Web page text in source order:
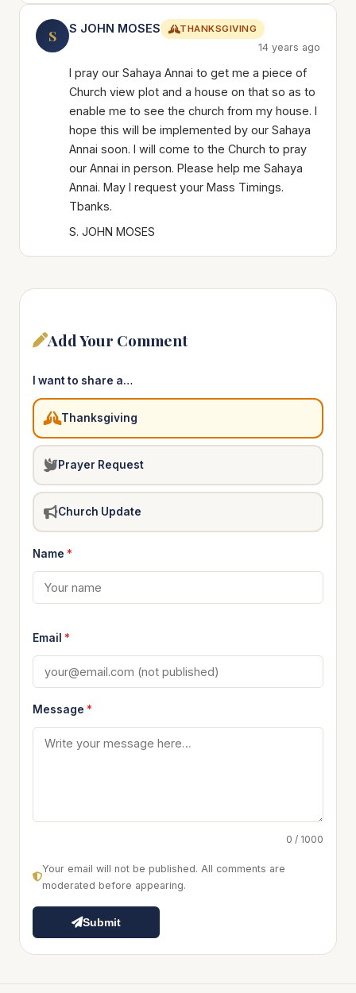
S S JOHN MOSES THANKSGIVING
14 years ago
I pray our Sahaya Annai to get me a piece of
Church view plot and a house on that so as to
enable me to see the church from my house. I
hope this will be implemented by our Sahaya
Annai soon. I will come to the Church to pray
our Annai in person. Please help me Sahaya
Annai. May I request your Mass Timings.
Tbanks.
S. JOHN MOSES
Add Your Comment
I want to share a…
Thanksgiving
Prayer Request
Church Update
Name *
Email *
Message *
0 / 1000
Your email will not be published. All comments are
moderated before appearing.
Submit